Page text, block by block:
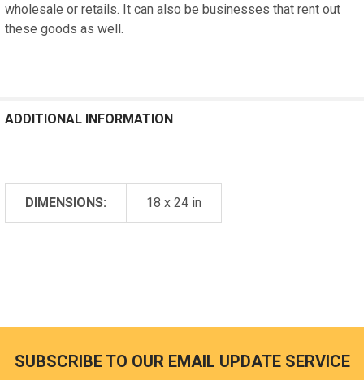
wholesale or retails. It can also be businesses that rent out
these goods as well.
ADDITIONAL INFORMATION
DIMENSIONS: 18 x 24 in
Footer
SUBSCRIBE TO OUR EMAIL UPDATE SERVICE